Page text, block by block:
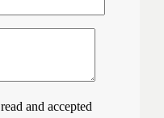
read and accepted